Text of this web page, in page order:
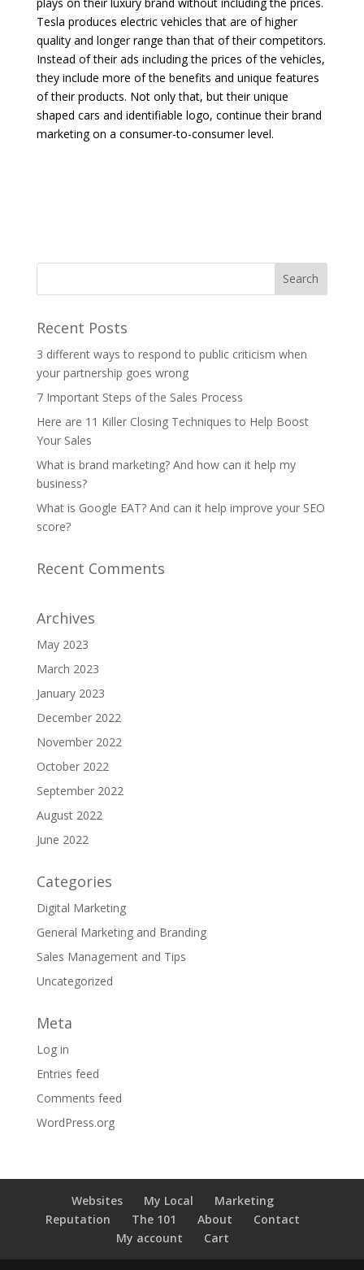
Tesla produces electric vehicles that are of higher
quality and longer range than that of their competitors.
Instead of their ads including the prices of the vehicles,
they include more of the benefits and unique features
of their products. Not only that, but their unique
shaped cars and identifiable logo, continue their brand
marketing on a consumer-to-consumer level.
Recent Posts
3 different ways to respond to public criticism when
your partnership goes wrong
7 Important Steps of the Sales Process
Here are 11 Killer Closing Techniques to Help Boost
Your Sales
What is brand marketing? And how can it help my
business?
What is Google EAT? And can it help improve your SEO
score?
Recent Comments
Archives
May 2023
March 2023
January 2023
December 2022
November 2022
October 2022
September 2022
August 2022
June 2022
Categories
Digital Marketing
General Marketing and Branding
Sales Management and Tips
Uncategorized
Meta
Log in
Entries feed
Comments feed
WordPress.org
Websites My Local
Marketing
Reputation
The 101 About
Contact
My account
Cart